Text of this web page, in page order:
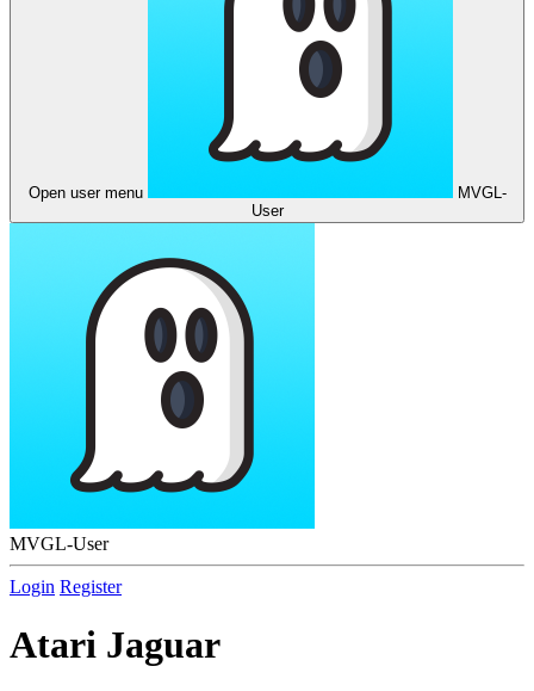
Open user menu
MVGL-
User
MVGL-User
Login Register
Atari Jaguar